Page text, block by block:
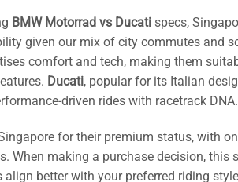
BMW Motorrad vs Ducati specs,
given our mix of city commutes and
comfort and tech, making them
Ducati, popular for its Italian
driven rides with racetrack DNA.
for their premium status, with
When making a purchase decision, this
align better with your preferred riding